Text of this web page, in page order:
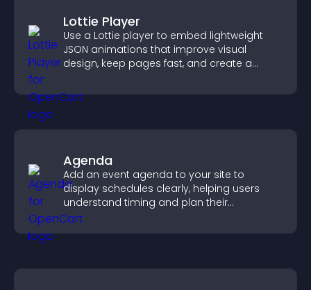
Lottie Player
Use a Lottie player to embed lightweight
JSON animations that improve visual
design, keep pages fast, and create a
Agenda
Add an event agenda to your site to
display schedules clearly, helping users
understand timing and plan their
attendance.